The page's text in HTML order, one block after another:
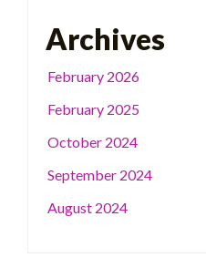
Archives
February 2026
February 2025
October 2024
September 2024
August 2024